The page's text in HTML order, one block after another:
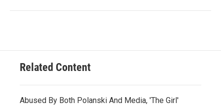
Related Content
Abused By Both Polanski And Media, 'The Girl'